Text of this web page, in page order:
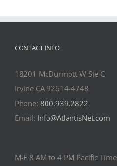
CONTACT INFO
18201 McDurmott W Ste C
Irvine CA 92614-4748
Phone: 800.939.2822
Email: Info@AtlantisNet.com
M-F 8 AM to 4 PM Pacific Time